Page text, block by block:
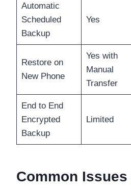
Automatic
Scheduled
Backup
Yes
Restore on
New Phone
Yes with
Manual
Transfer
End to End
Encrypted
Backup
Limited
Common